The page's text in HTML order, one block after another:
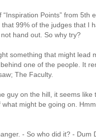
“Inspiration Points” from 5th
that 99% of the judges that I
hand out. So why try?
something that might lead
one of the people. It
The Faculty.
guy on the hill, it seems like
what might be going on.
- So who did it? - Dum